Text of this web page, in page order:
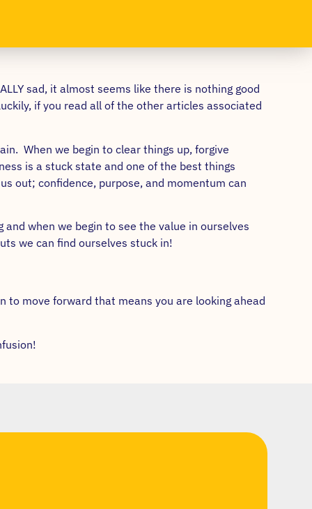
sad, it almost seems like there is nothing good
if you read all of the other articles associated
When we begin to clear things up, forgive
is a stuck state and one of the best things
out; confidence, purpose, and momentum can
when we begin to see the value in ourselves
we can find ourselves stuck in!
to move forward that means you are looking ahead